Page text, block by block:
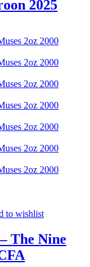
2025
to wishlist
The Nine